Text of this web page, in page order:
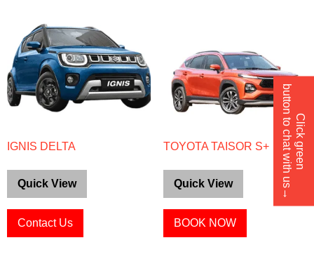
Click green
button to chat with us→
IGNIS DELTA
Quick View
Contact Us
TOYOTA TAISOR S+
Quick View
BOOK NOW